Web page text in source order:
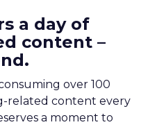
a day of
content –
over 100
related content every
a moment to